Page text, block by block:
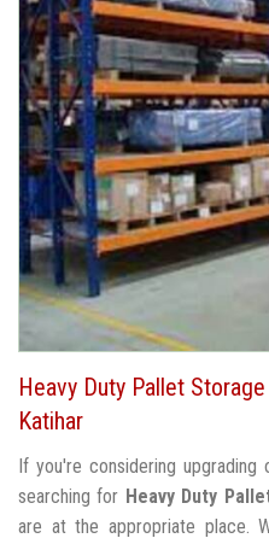
Heavy Duty Pallet
Katihar
If you're considering upgrading
searching for Heavy Duty
are at the appropriate place.